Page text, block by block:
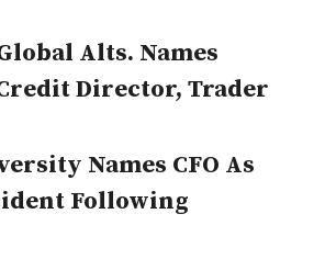
Alts. Names
Director, Trader
Names CFO As
Following